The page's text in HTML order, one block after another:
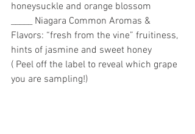
honeysuckle and orange blossom
_____ Niagara Common Aromas &
Flavors: “fresh from the vine” fruitiness,
hints of jasmine and sweet honey
( Peel off the label to reveal which grape
you are sampling!)